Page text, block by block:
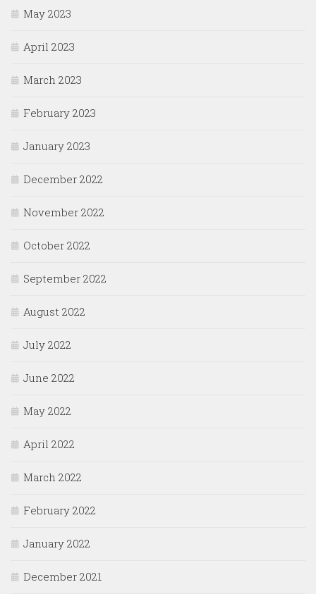
May 2023
April 2023
March 2023
February 2023
January 2023
December 2022
November 2022
October 2022
September 2022
August 2022
July 2022
June 2022
May 2022
April 2022
March 2022
February 2022
January 2022
December 2021